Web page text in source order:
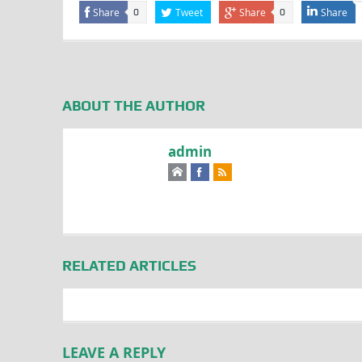
Share 0 Tweet Share 0 Share
ABOUT THE AUTHOR
admin
RELATED ARTICLES
LEAVE A REPLY